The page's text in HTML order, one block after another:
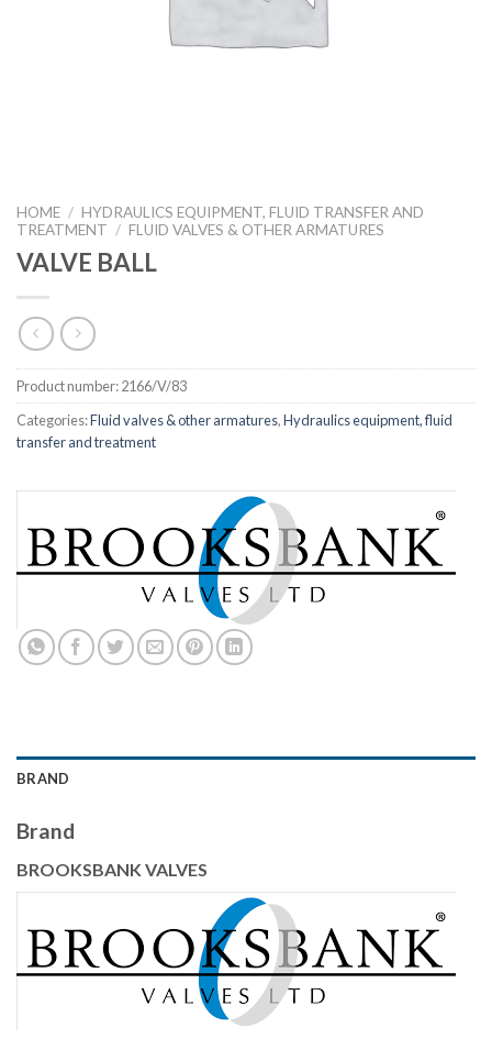
HOME / HYDRAULICS EQUIPMENT, FLUID TRANSFER AND
TREATMENT / FLUID VALVES & OTHER ARMATURES
VALVE BALL
Product number:2166/V/83
Categories:Fluid valves & other armatures,Hydraulics equipment, fluid
transfer and treatment
BRAND
Brand
BROOKSBANK VALVES